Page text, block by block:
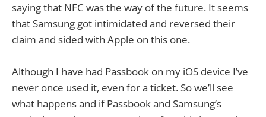
saying that NFC was the way of the future. It seems
that Samsung got intimidated and reversed their
claim and sided with Apple on this one.
Although I have had Passbook on my iOS device I’ve
never once used it, even for a ticket. So we’ll see
what happens and if Passbook and Samsung’s